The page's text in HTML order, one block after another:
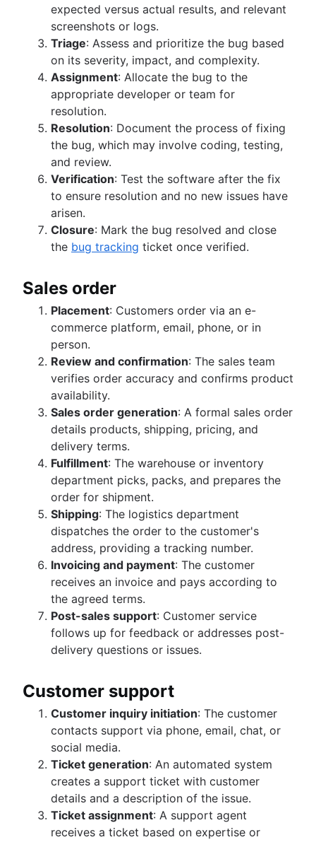
expected versus actual results, and relevant
screenshots or logs.
Triage: Assess and prioritize the bug based
on its severity, impact, and complexity.
Assignment: Allocate the bug to the
appropriate developer or team for
resolution.
Resolution: Document the process of fixing
the bug, which may involve coding, testing,
and review.
Verification: Test the software after the fix
to ensure resolution and no new issues have
arisen.
Closure: Mark the bug resolved and close
the bug tracking ticket once verified.
Sales order
Placement: Customers order via an e-
commerce platform, email, phone, or in
person.
Review and confirmation: The sales team
verifies order accuracy and confirms product
availability.
Sales order generation: A formal sales order
details products, shipping, pricing, and
delivery terms.
Fulfillment: The warehouse or inventory
department picks, packs, and prepares the
order for shipment.
Shipping: The logistics department
dispatches the order to the customer's
address, providing a tracking number.
Invoicing and payment: The customer
receives an invoice and pays according to
the agreed terms.
Post-sales support: Customer service
follows up for feedback or addresses post-
delivery questions or issues.
Customer support
Customer inquiry initiation: The customer
contacts support via phone, email, chat, or
social media.
Ticket generation: An automated system
creates a support ticket with customer
details and a description of the issue.
Ticket assignment: A support agent
receives a ticket based on expertise or